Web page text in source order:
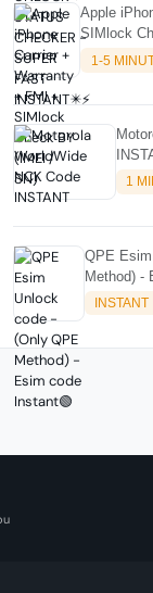
Apple
SIMlock
1-5
1
QPE
Method) -
INSTANT